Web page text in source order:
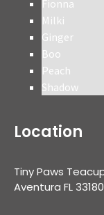
Fionna
Milki
Ginger
Boo
Peach
Shadow
Location
Tiny Paws
Aventura FL 33180